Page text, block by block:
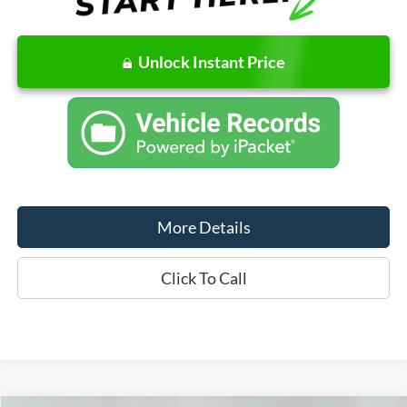
Unlock Instant Price
More Details
Click To Call